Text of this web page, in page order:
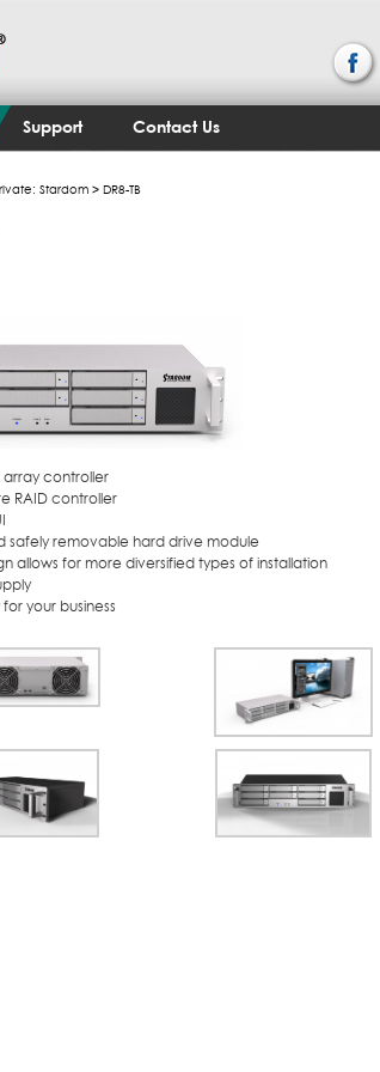
Support Contact Us
Stardom > DR8-TB
array controller
RAID controller
safely removable hard drive module
allows for more diversified types of installation
your business